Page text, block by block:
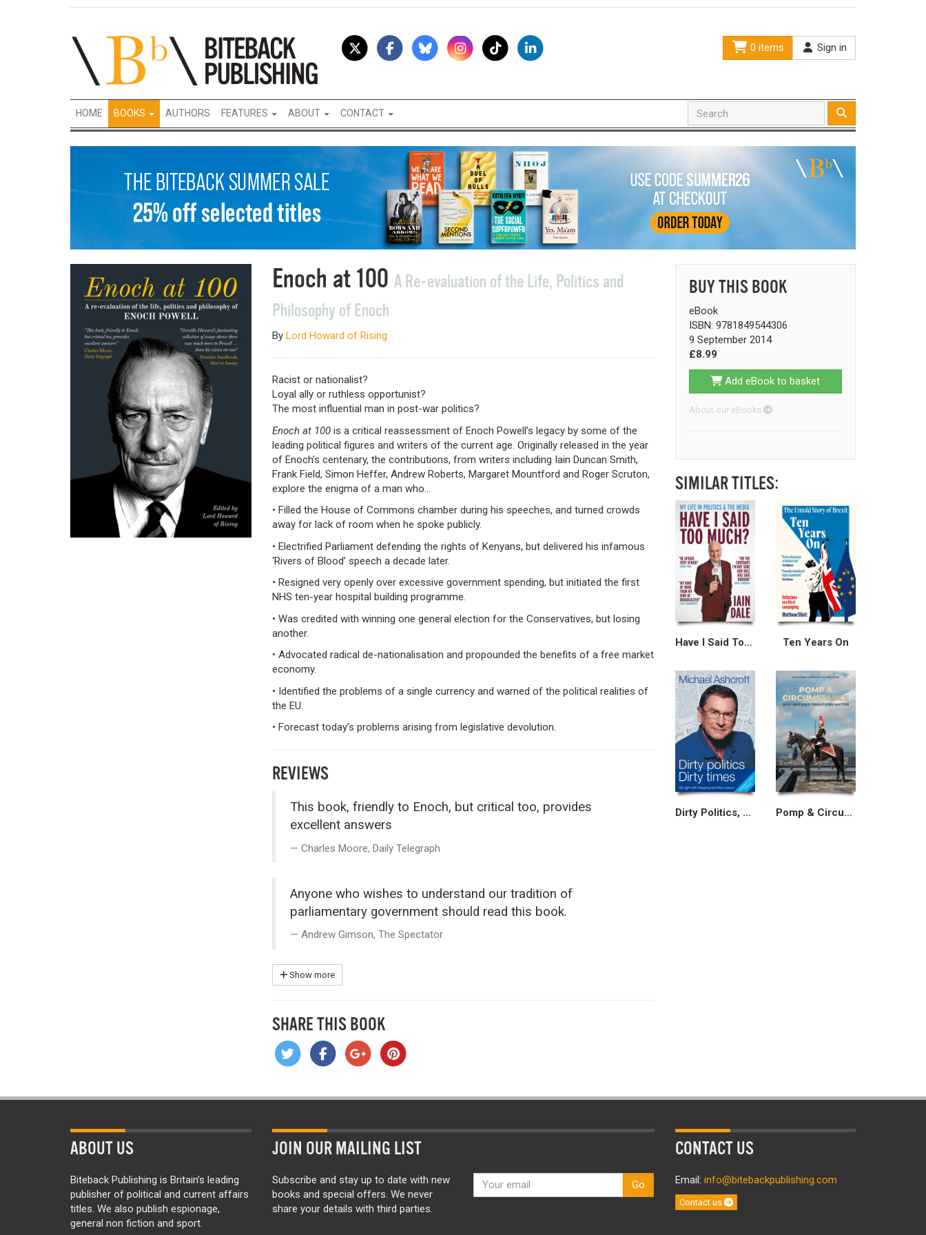
0 items Sign in
HOME BOOKS AUTHORS FEATURES ABOUT CONTACT
Enoch at 100 A Re-evaluation of the Life, Politics and
Philosophy of Enoch
By Lord Howard of Rising
Racist or nationalist?
Loyal ally or ruthless opportunist?
The most influential man in post-war politics?
Enoch at 100is a critical reassessment of Enoch Powell’s legacy by some of the
leading political figures and writers of the current age. Originally released in the year
of Enoch’s centenary, the contributions, from writers including Iain Duncan Smith,
Frank Field, Simon Heffer, Andrew Roberts, Margaret Mountford and Roger Scruton,
explore the enigma of a man who…
• Filled the House of Commons chamber during his speeches, and turned crowds
away for lack of room when he spoke publicly.
• Electrified Parliament defending the rights of Kenyans, but delivered his infamous
‘Rivers of Blood’ speech a decade later.
• Resigned very openly over excessive government spending, but initiated the first
NHS ten-year hospital building programme.
• Was credited with winning one general election for the Conservatives, but losing
another.
• Advocated radical de-nationalisation and propounded the benefits of a free market
economy.
• Identified the problems of a single currency and warned of the political realities of
the EU.
• Forecast today’s problems arising from legislative devolution.
REVIEWS
This book, friendly to Enoch, but critical too, provides
excellent answers
Charles Moore, Daily Telegraph
Anyone who wishes to understand our tradition of
parliamentary government should read this book.
Andrew Gimson, The Spectator
Show more
SHARE THIS BOOK
BUY THIS BOOK
eBook
ISBN: 9781849544306
9 September 2014
£8.99
Add eBook to basket
About our eBooks
SIMILAR TITLES:
Have I Said Too Much? Ten Years On
Dirty Politics, Dirty Times Pomp & Circumstance
ABOUT US
Biteback Publishing is Britain’s leading
publisher of political and current affairs
titles. We also publish espionage,
general non fiction and sport.
JOIN OUR MAILING LIST
Subscribe and stay up to date with new
books and special offers. We never
share your details with third parties.
Go
CONTACT US
Email: info@bitebackpublishing.com
Contact us